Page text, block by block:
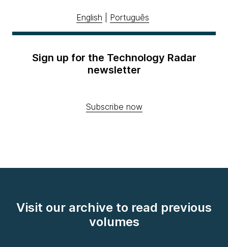
English Português
Sign up for the Technology Radar
newsletter
Subscribe now
Visit our archive to read previous
volumes